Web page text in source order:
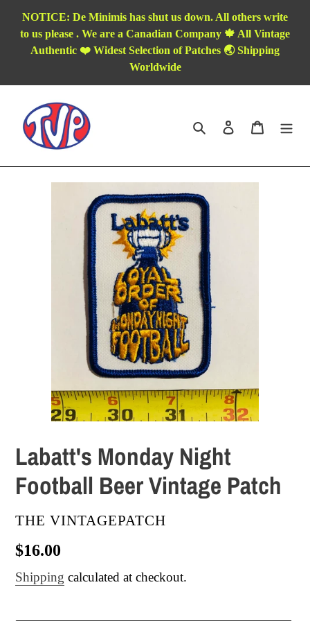
Skip
content
NOTICE: De Minimis has shut us down. All others write
to us please . We are a Canadian Company 🍁 All Vintage
Authentic ❤️ Widest Selection of Patches 🌏 Shipping
Worldwide
Search Log in Cart
Labatt's Monday Night
Football Beer Vintage Patch
VENDOR
THE VINTAGEPATCH
Regular
price
$16.00
Shipping calculated at checkout.